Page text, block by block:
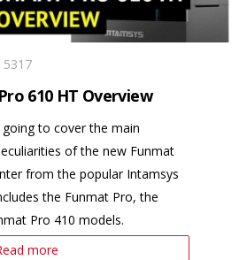
5317
610 HT Overview
going to cover the main
of the new Funmat
from the popular Intamsys
the Funmat Pro, the
Pro 410 models.
more